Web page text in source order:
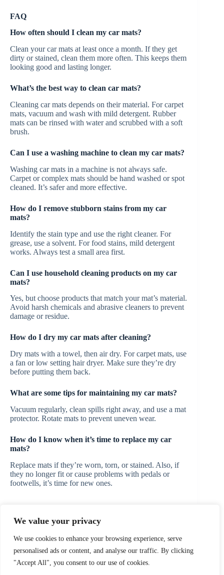
We value your privacy
We use cookies to enhance your browsing experience, serve
personalised ads or content, and analyse our traffic. By clicking
"Accept All", you consent to our use of cookies.
FAQ
How often should I clean my car mats?
Clean your car mats at least once a month. If they get
dirty or stained, clean them more often. This keeps them
looking good and lasting longer.
What’s the best way to clean car mats?
Cleaning car mats depends on their material. For carpet
mats, vacuum and wash with mild detergent. Rubber
mats can be rinsed with water and scrubbed with a soft
brush.
Can I use a washing machine to clean my car mats?
Washing car mats in a machine is not always safe.
Carpet or complex mats should be hand washed or spot
cleaned. It’s safer and more effective.
How do I remove stubborn stains from my car
mats?
Identify the stain type and use the right cleaner. For
grease, use a solvent. For food stains, mild detergent
works. Always test a small area first.
Can I use household cleaning products on my car
mats?
Yes, but choose products that match your mat’s material.
Avoid harsh chemicals and abrasive cleaners to prevent
damage or residue.
How do I dry my car mats after cleaning?
Dry mats with a towel, then air dry. For carpet mats, use
a fan or low setting hair dryer. Make sure they’re dry
before putting them back.
What are some tips for maintaining my car mats?
Vacuum regularly, clean spills right away, and use a mat
protector. Rotate mats to prevent uneven wear.
How do I know when it’s time to replace my car
mats?
Replace mats if they’re worn, torn, or stained. Also, if
they no longer fit or cause problems with pedals or
footwells, it’s time for new ones.
PREVIOUS NEXT